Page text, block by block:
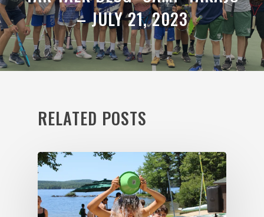
– JULY 21, 2023
RELATED POSTS